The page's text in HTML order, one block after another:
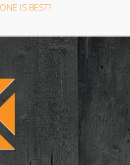
IS BEST?